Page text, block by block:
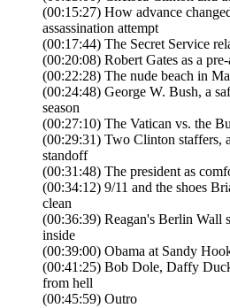
(00:15:27) How advance
assassination attempt
(00:17:44) The Secret Service
(00:20:08) Robert Gates as a
(00:22:28) The nude beach in
(00:24:48) George W. Bush, a
season
(00:27:10) The Vatican vs. the
(00:29:31) Two Clinton staffers,
standoff
(00:31:48) The president as
(00:34:12) 9/11 and the shoes
clean
(00:36:39) Reagan's Berlin Wall
inside
(00:39:00) Obama at Sandy
(00:41:25) Bob Dole, Daffy
from hell
(00:45:59) Outro